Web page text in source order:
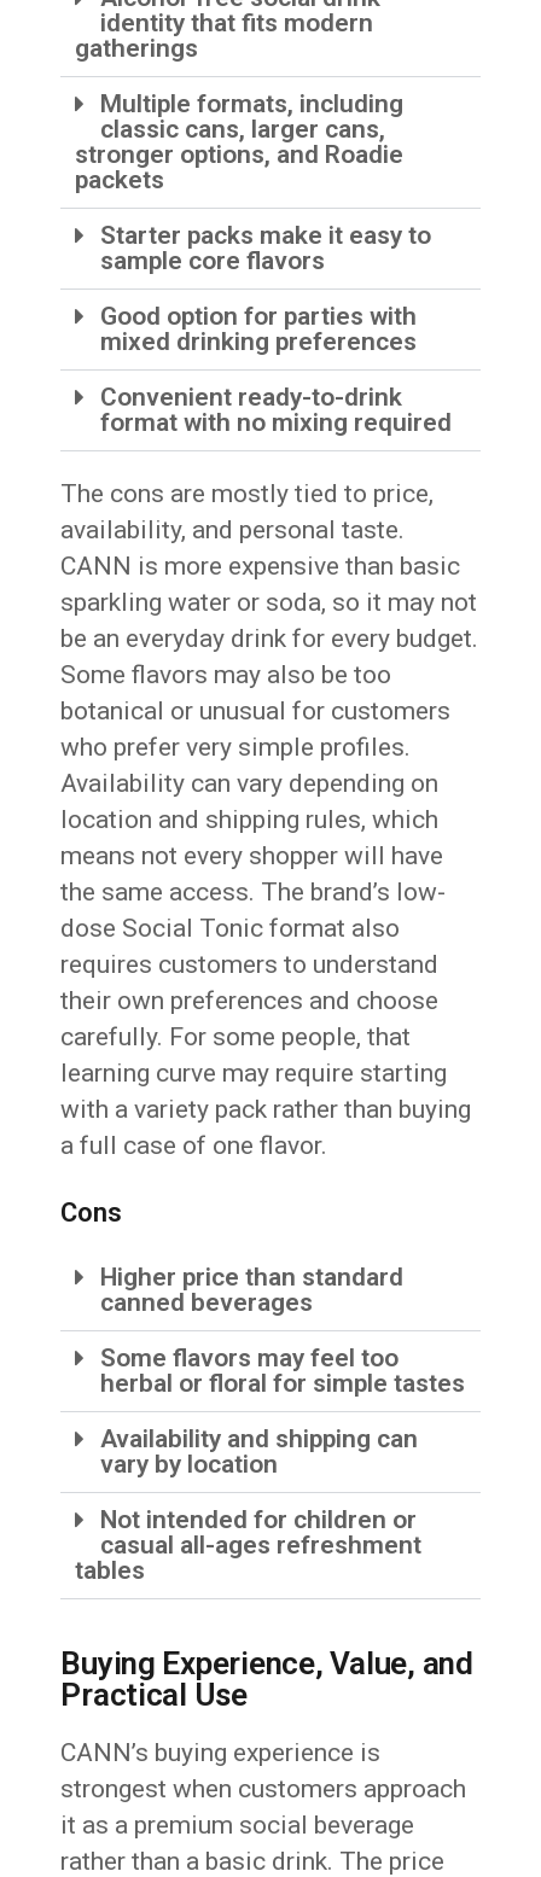
identity that fits modern
gatherings
Multiple formats, including
classic cans, larger cans,
stronger options, and Roadie
packets
Starter packs make it easy to
sample core flavors
Good option for parties with
mixed drinking preferences
Convenient ready-to-drink
format with no mixing required
The cons are mostly tied to price,
availability, and personal taste.
CANN is more expensive than basic
sparkling water or soda, so it may not
be an everyday drink for every budget.
Some flavors may also be too
botanical or unusual for customers
who prefer very simple profiles.
Availability can vary depending on
location and shipping rules, which
means not every shopper will have
the same access. The brand’s low-
dose Social Tonic format also
requires customers to understand
their own preferences and choose
carefully. For some people, that
learning curve may require starting
with a variety pack rather than buying
a full case of one flavor.
Cons
Higher price than standard
canned beverages
Some flavors may feel too
herbal or floral for simple tastes
Availability and shipping can
vary by location
Not intended for children or
casual all-ages refreshment
tables
Buying Experience, Value, and
Practical Use
CANN’s buying experience is
strongest when customers approach
it as a premium social beverage
rather than a basic drink. The price